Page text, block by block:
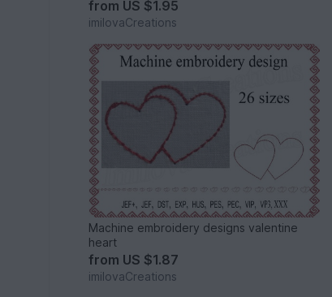
from US $1.95
imilovaCreations
Machine embroidery designs valentine
heart
from US $1.87
imilovaCreations